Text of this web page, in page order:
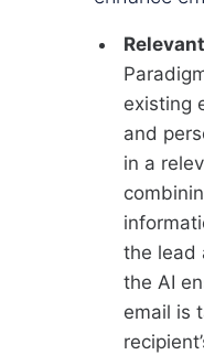
existing
and
in a
the lead
the AI
email is